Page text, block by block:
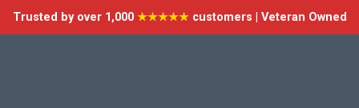
Trusted by over 1,000 ★★★★★customers | Veteran Owned